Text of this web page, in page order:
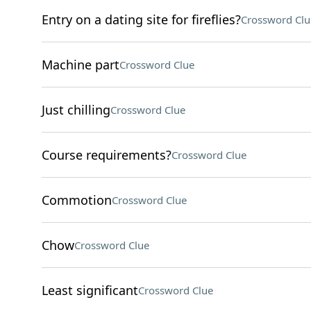
Entry on a dating site for fireflies?Crossword
Machine partCrossword Clue
Just chillingCrossword Clue
Course requirements?Crossword Clue
CommotionCrossword Clue
ChowCrossword Clue
Least significantCrossword Clue